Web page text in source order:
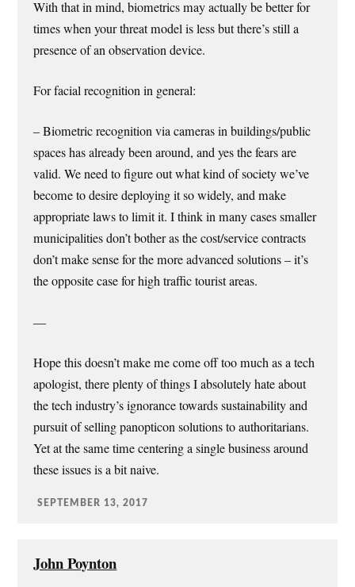
With that in mind, biometrics may actually be better for
times when your threat model is less but there’s still a
presence of an observation device.
For facial recognition in general:
– Biometric recognition via cameras in buildings/public
spaces has already been around, and yes the fears are
valid. We need to figure out what kind of society we’ve
become to desire deploying it so widely, and make
appropriate laws to limit it. I think in many cases smaller
municipalities don’t bother as the cost/service contracts
don’t make sense for the more advanced solutions – it’s
the opposite case for high traffic tourist areas.
—
Hope this doesn’t make me come off too much as a tech
apologist, there plenty of things I absolutely hate about
the tech industry’s ignorance towards sustainability and
pursuit of selling panopticon solutions to authoritarians.
Yet at the same time centering a single business around
these issues is a bit naive.
SEPTEMBER 13, 2017
John Poynton